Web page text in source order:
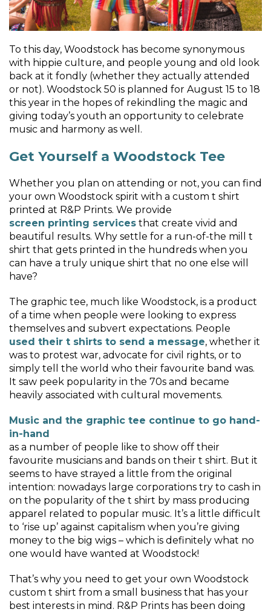
To this day, Woodstock has become synonymous
with hippie culture, and people young and old look
back at it fondly (whether they actually attended
or not). Woodstock 50 is planned for August 15 to 18
this year in the hopes of rekindling the magic and
giving today’s youth an opportunity to celebrate
music and harmony as well.
Get Yourself a Woodstock Tee
Whether you plan on attending or not, you can find
your own Woodstock spirit with a custom t shirt
printed at R&P Prints. We provide
screen printing services that create vivid and
beautiful results. Why settle for a run-of-the mill t
shirt that gets printed in the hundreds when you
can have a truly unique shirt that no one else will
have?
The graphic tee, much like Woodstock, is a product
of a time when people were looking to express
themselves and subvert expectations. People
used their t shirts to send a message, whether it
was to protest war, advocate for civil rights, or to
simply tell the world who their favourite band was.
It saw peek popularity in the 70s and became
heavily associated with cultural movements.
Music and the graphic tee continue to go hand-
in-hand
as a number of people like to show off their
favourite musicians and bands on their t shirt. But it
seems to have strayed a little from the original
intention: nowadays large corporations try to cash in
on the popularity of the t shirt by mass producing
apparel related to popular music. It’s a little difficult
to ‘rise up’ against capitalism when you’re giving
money to the big wigs – which is definitely what no
one would have wanted at Woodstock!
That’s why you need to get your own Woodstock
custom t shirt from a small business that has your
best interests in mind. R&P Prints has been doing